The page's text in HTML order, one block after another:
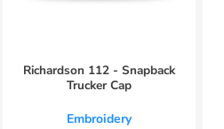
Richardson 112 - Snapback
Trucker Cap
Embroidery